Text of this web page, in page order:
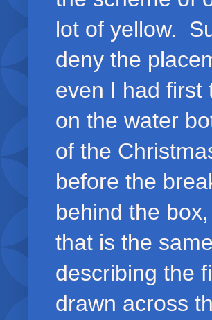
lot of yellow.
deny the
even I had
on the water
of the
before the
behind the
that is the
describing the
drawn across